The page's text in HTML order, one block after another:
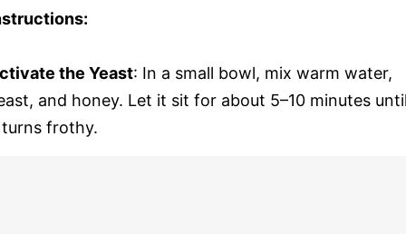
the Yeast: In a small bowl, mix warm water,
and honey. Let it sit for about 5–10 minutes
frothy.